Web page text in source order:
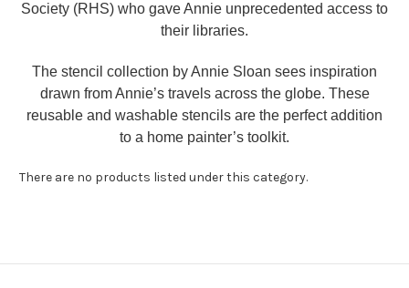
Society (RHS) who gave Annie unprecedented access to
their libraries.
The stencil collection by Annie Sloan sees inspiration
drawn from Annie’s travels across the globe. These
reusable and washable stencils are the perfect addition
to a home painter’s toolkit.
There are no products listed under this category.